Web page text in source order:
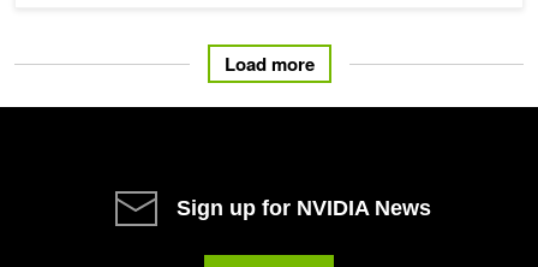
Load more
Sign up for NVIDIA News